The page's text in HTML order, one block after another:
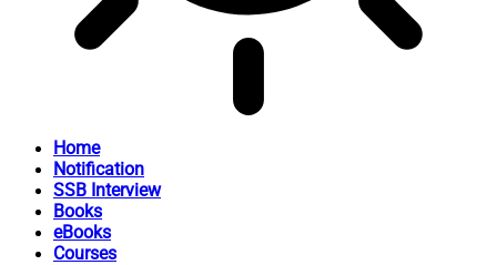
Home
Notification
SSB Interview
Books
eBooks
Courses